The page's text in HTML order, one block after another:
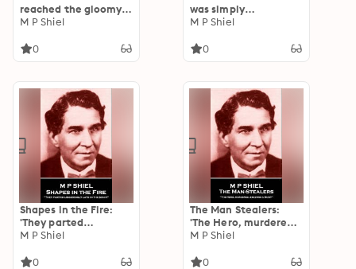
reached the gloomy
abode of my friend''
M P Shiel
0
was simply
astounded''
M P Shiel
0
Shapes in the Fire:
'They parted
lingeringly late in the
M P Shiel
0
The Man Stealers:
'The Hero, murdered,
becomes a Saint''
M P Shiel
0